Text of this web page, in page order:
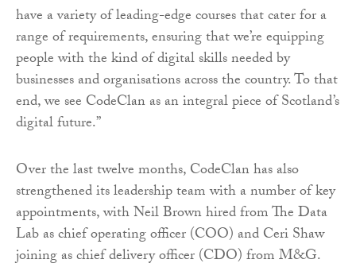
have a variety of leading-edge courses that cater for a
range of requirements, ensuring that we’re equipping
people with the kind of digital skills needed by
businesses and organisations across the country. To that
end, we see CodeClan as an integral piece of Scotland’s
digital future.”
Over the last twelve months, CodeClan has also
strengthened its leadership team with a number of key
appointments, with Neil Brown hired from The Data
Lab as chief operating officer (COO) and Ceri Shaw
joining as chief delivery officer (CDO) from M&G.